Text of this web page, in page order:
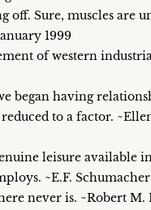
Sure, muscles are
1999
of western
began having
to a factor.
leisure available
~E.F. Schumacher
never is. ~Robert M.